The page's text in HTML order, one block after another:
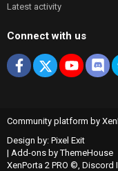
Latest activity
Connect with us
Facebook
X youtube
Community platform by
Design by: Pixel Exit
| Add-ons by ThemeHouse
XenPorta 2 PRO ©, Discord